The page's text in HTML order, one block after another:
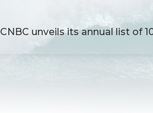
CNBC unveils its annual list of